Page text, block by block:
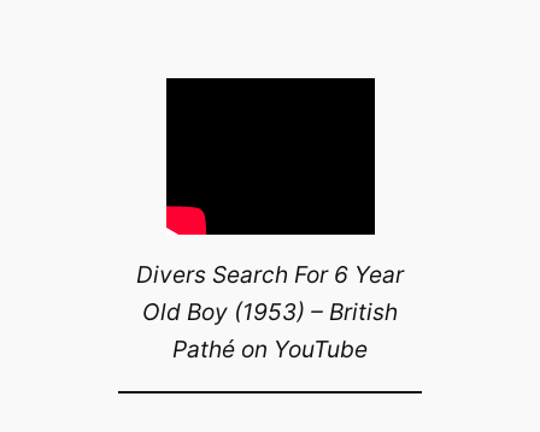
Divers Search For 6 Year
Old Boy (1953) – British
Pathé on YouTube